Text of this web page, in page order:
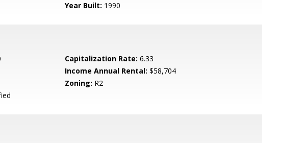
Year Built: 1990
Capitalization Rate: 6.33
Income Annual Rental: $58,704
Zoning: R2